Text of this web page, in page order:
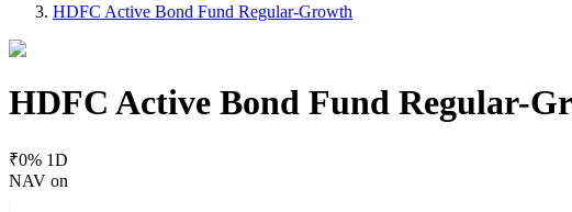
HDFC Active Bond Fund Regular-Growth
HDFC Active Bond Fund Regular-
₹0% 1D
NAV on